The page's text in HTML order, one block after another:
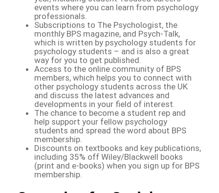
events where you can learn from psychology
professionals.
Subscriptions to The Psychologist, the
monthly BPS magazine, and Psych-Talk,
which is written by psychology students for
psychology students – and is also a great
way for you to get published.
Access to the online community of BPS
members, which helps you to connect with
other psychology students across the UK
and discuss the latest advances and
developments in your field of interest.
The chance to become a student rep and
help support your fellow psychology
students and spread the word about BPS
membership.
Discounts on textbooks and key publications,
including 35% off Wiley/Blackwell books
(print and e-books) when you sign up for BPS
membership.